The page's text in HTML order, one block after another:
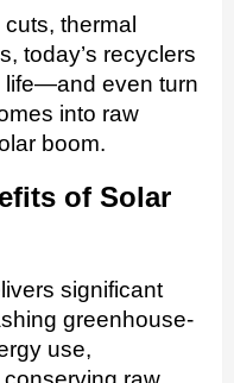
thermal
today’s recyclers
life—and even turn
into raw
boom.
of Solar
significant
greenhouse-
use,